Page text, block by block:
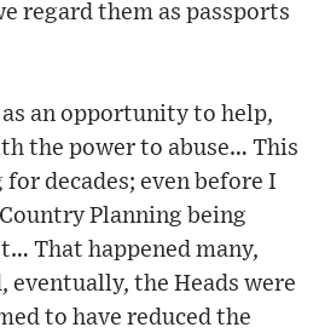
regard them as passports
an opportunity to help,
the power to abuse… This
for decades; even before I
Planning being
That happened many,
eventually, the Heads were
to have reduced the